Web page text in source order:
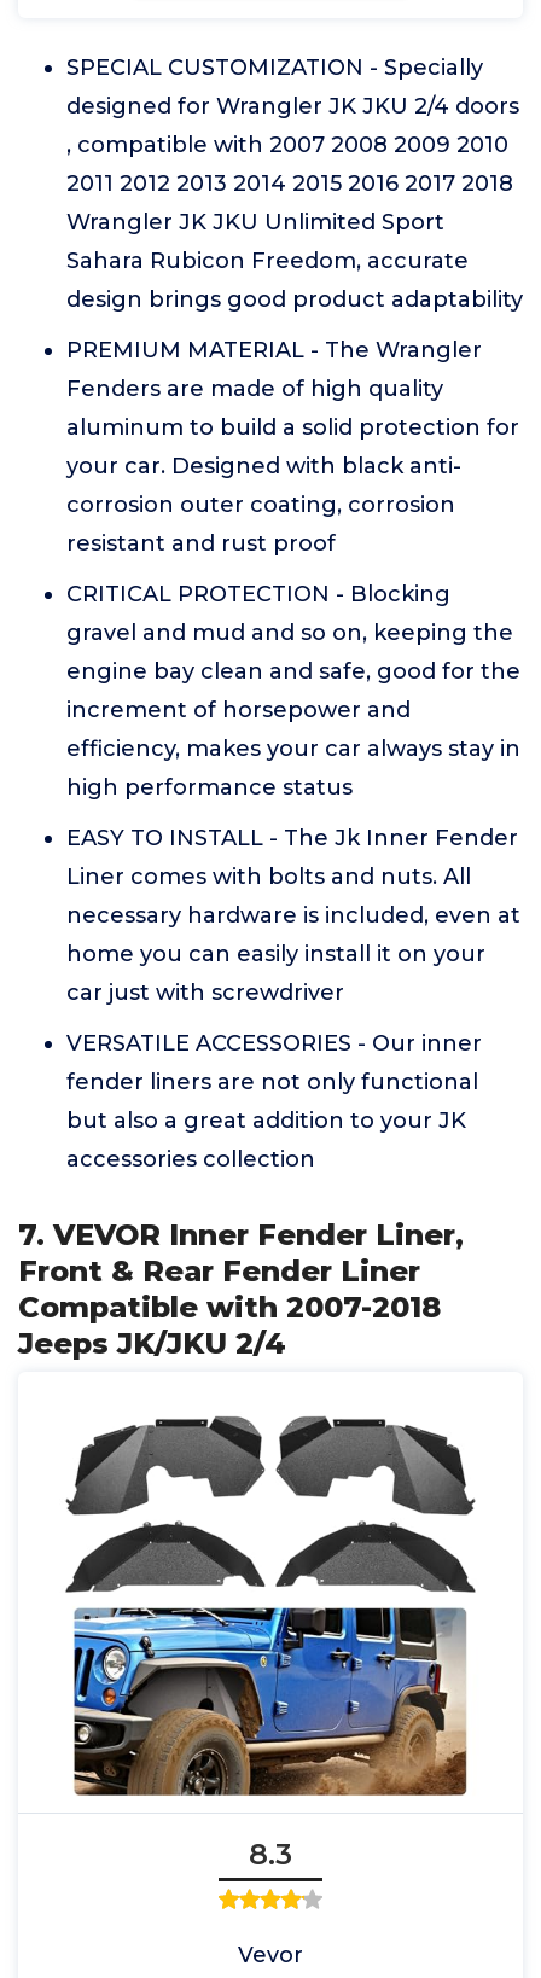
SPECIAL CUSTOMIZATION - Specially
designed for Wrangler JK JKU 2/4 doors
, compatible with 2007 2008 2009 2010
2011 2012 2013 2014 2015 2016 2017 2018
Wrangler JK JKU Unlimited Sport
Sahara Rubicon Freedom, accurate
design brings good product adaptability
PREMIUM MATERIAL - The Wrangler
Fenders are made of high quality
aluminum to build a solid protection for
your car. Designed with black anti-
corrosion outer coating, corrosion
resistant and rust proof
CRITICAL PROTECTION - Blocking
gravel and mud and so on, keeping the
engine bay clean and safe, good for the
increment of horsepower and
efficiency, makes your car always stay in
high performance status
EASY TO INSTALL - The Jk Inner Fender
Liner comes with bolts and nuts. All
necessary hardware is included, even at
home you can easily install it on your
car just with screwdriver
VERSATILE ACCESSORIES - Our inner
fender liners are not only functional
but also a great addition to your JK
accessories collection
7. VEVOR Inner Fender Liner,
Front & Rear Fender Liner
Compatible with 2007-2018
Jeeps JK/JKU 2/4
8.3
Vevor